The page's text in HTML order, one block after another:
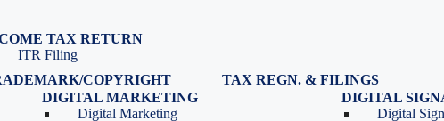
TAX RETURN
ITR Filing
COPYRIGHT
Trademark Registration
Trademark Renewal
TAX REGN. & FILINGS
GST Registration
GST Return Filing
DIGITAL MARKETING
Digital Marketing
DIGITAL
Digital